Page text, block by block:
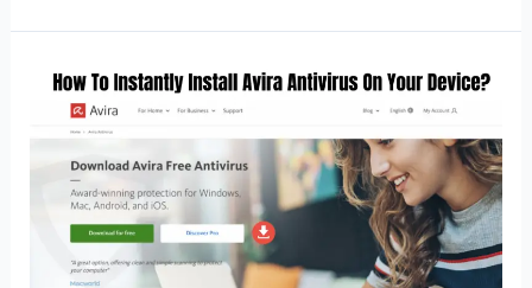
How
Instantly
Install
Avira
Antivirus